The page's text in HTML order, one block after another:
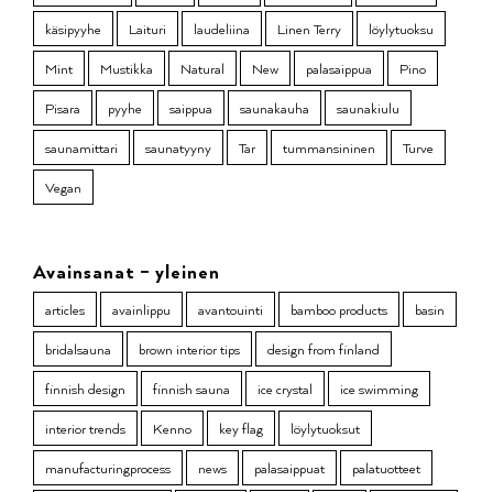
käsipyyhe
Laituri laudeliina Linen Terry
löylytuoksu
Mint
Mustikka Natural New palasaippua
Pino
Pisara
pyyhe saippua saunakauha
saunakiulu
saunamittari
saunatyyny Tar tummansininen
Turve
Vegan
Avainsanat – yleinen
articles avainlippu avantouinti bamboo products
basin
bridalsauna
brown interior tips
design from finland
finnish design
finnish sauna ice crystal
ice swimming
interior trends
Kenno key flag
löylytuoksut
manufacturingprocess
news palasaippuat
palatuotteet